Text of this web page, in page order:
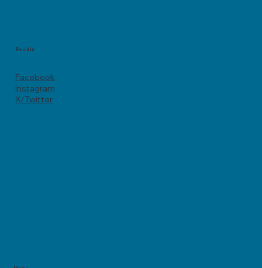
Socials
Facebook
Instagram
X/Twitter